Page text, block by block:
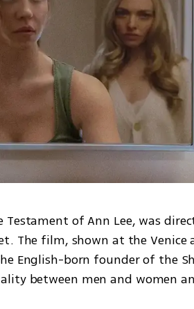
of Ann Lee, was
The film, shown at the
English-born founder of the
between men and women